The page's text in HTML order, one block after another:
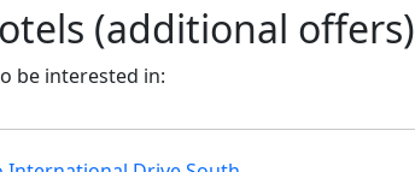
(additional offers)
be interested in: